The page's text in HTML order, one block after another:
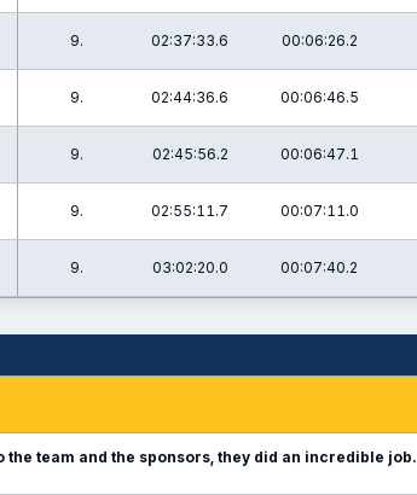
9. 02:37:33.6 00:06:26.2
9. 02:44:36.6 00:06:46.5
9. 02:45:56.2 00:06:47.1
9. 02:55:11.7 00:07:11.0
9. 03:02:20.0 00:07:40.2
the team and the sponsors, they did an incredible job.